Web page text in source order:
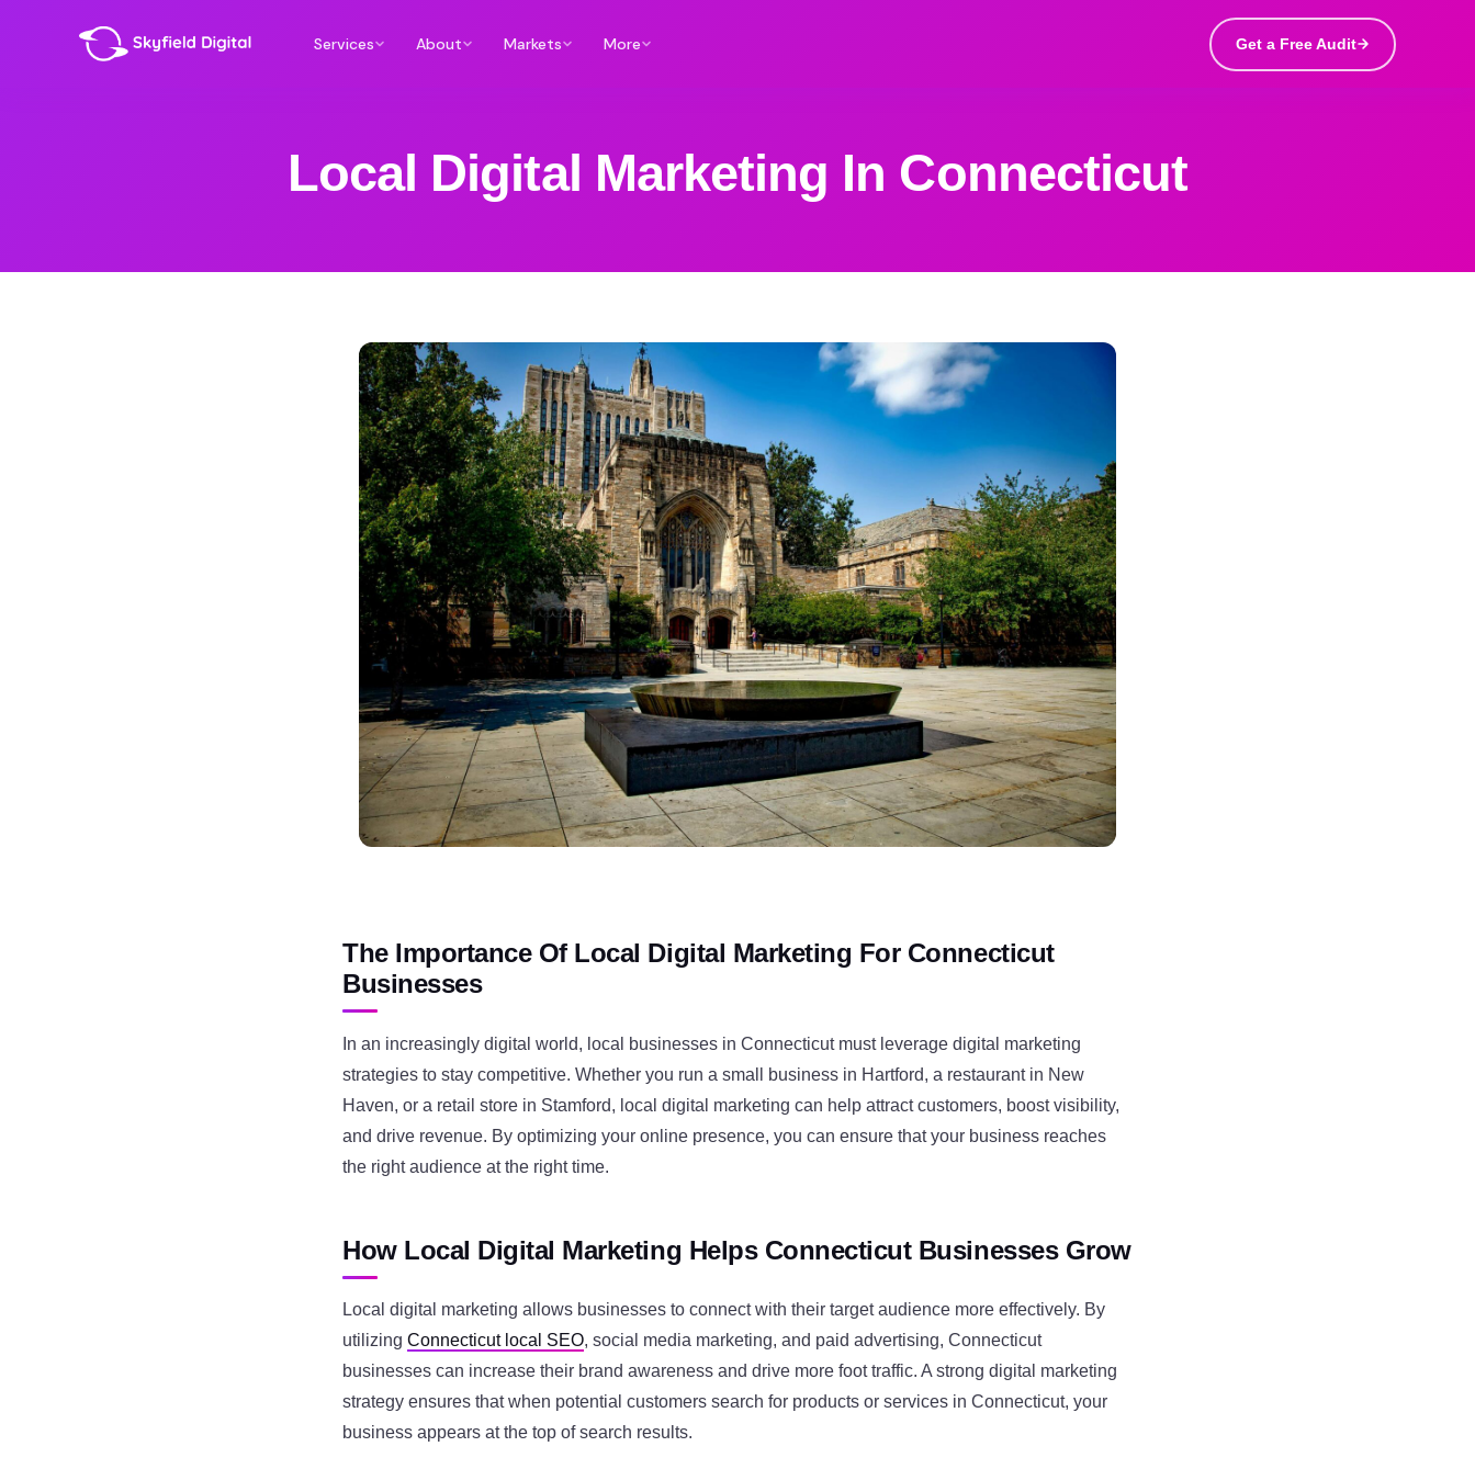
Services About Markets More Get a Free Audit
Local Digital Marketing In Connecticut
The Importance Of Local Digital Marketing For Connecticut
Businesses
In an increasingly digital world, local businesses in Connecticut must leverage digital marketing
strategies to stay competitive. Whether you run a small business in Hartford, a restaurant in New
Haven, or a retail store in Stamford, local digital marketing can help attract customers, boost visibility,
and drive revenue. By optimizing your online presence, you can ensure that your business reaches
the right audience at the right time.
How Local Digital Marketing Helps Connecticut Businesses Grow
Local digital marketing allows businesses to connect with their target audience more effectively. By
utilizing Connecticut local SEO, social media marketing, and paid advertising, Connecticut
businesses can increase their brand awareness and drive more foot traffic. A strong digital marketing
strategy ensures that when potential customers search for products or services in Connecticut, your
business appears at the top of search results.